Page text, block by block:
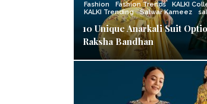
Fashion Fashion Trends
KALKI
KALKI Trending
Salwar Kameez
10 Unique Anarkali Suit
Raksha Bandhan